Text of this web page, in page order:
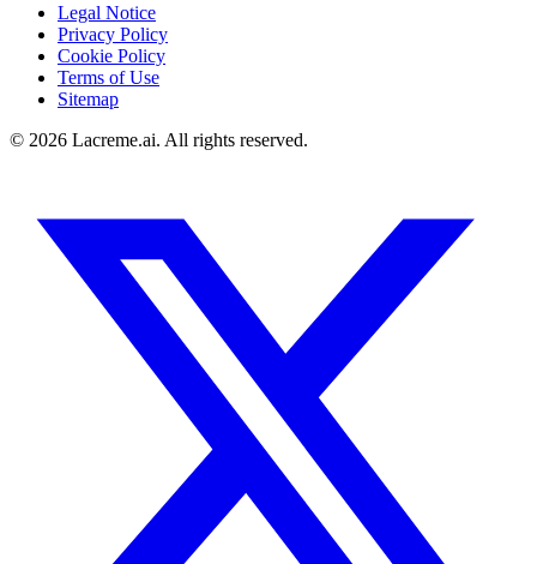
Legal Notice
Privacy Policy
Cookie Policy
Terms of Use
Sitemap
© 2026 Lacreme.ai. All rights reserved.